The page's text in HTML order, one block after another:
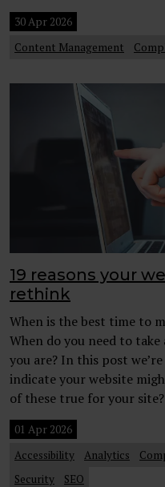
30 Apr 2026
Content Management
19 reasons your
rethink
When is the best time to
When do you need to
you are? In this post
indicate your website
of these true for your site?
01 Apr 2026
Accessibility
Analytics
Security
SEO